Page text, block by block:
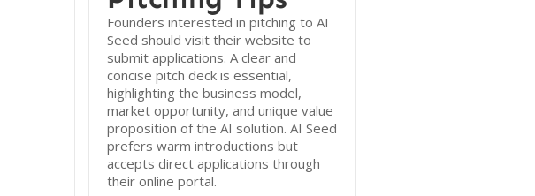
Founders interested in pitching to AI
Seed should visit their website to
submit applications. A clear and
concise pitch deck is essential,
highlighting the business model,
market opportunity, and unique value
proposition of the AI solution. AI Seed
prefers warm introductions but
accepts direct applications through
their online portal.